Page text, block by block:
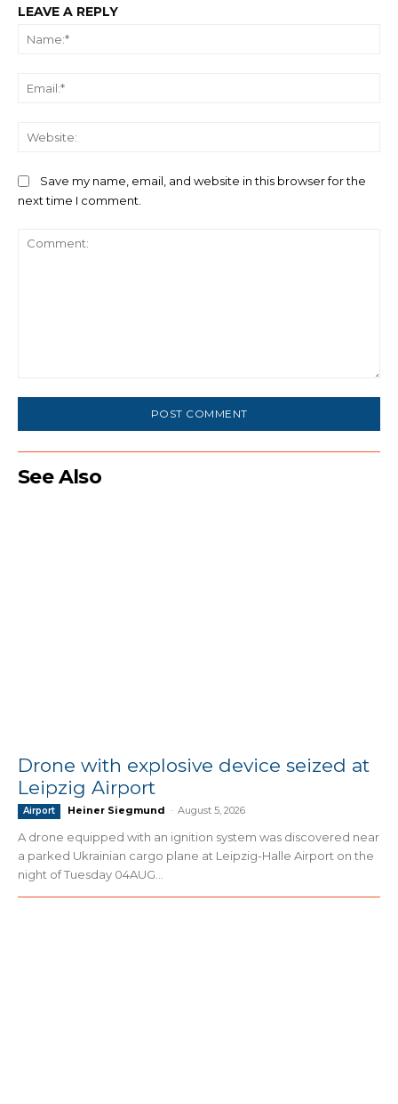
LEAVE A REPLY
Save my name, email, and website in this browser for the
next time I comment.
See Also
Drone with explosive device seized at
Leipzig Airport
Airport Heiner Siegmund - August 5, 2026
A drone equipped with an ignition system was discovered near
a parked Ukrainian cargo plane at Leipzig-Halle Airport on the
night of Tuesday 04AUG...